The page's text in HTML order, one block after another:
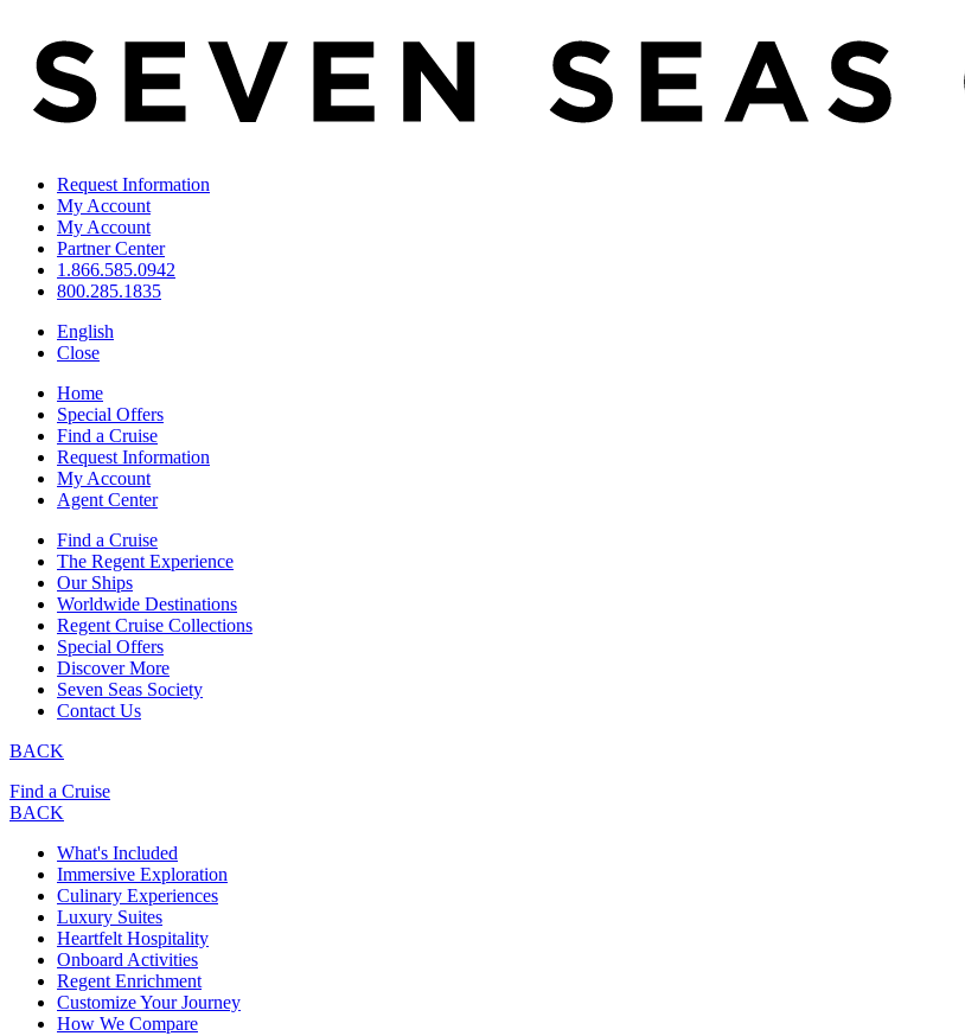
Request Information
My Account
My Account
Partner Center
1.866.585.0942
800.285.1835
English
Close
Home
Special Offers
Find a Cruise
Request Information
My Account
Agent Center
Find a Cruise
The Regent Experience
Our Ships
Worldwide Destinations
Regent Cruise Collections
Special Offers
Discover More
Seven Seas Society
Contact Us
BACK
Find a Cruise
BACK
What's Included
Immersive Exploration
Culinary Experiences
Luxury Suites
Heartfelt Hospitality
Onboard Activities
Regent Enrichment
Customize Your Journey
How We Compare